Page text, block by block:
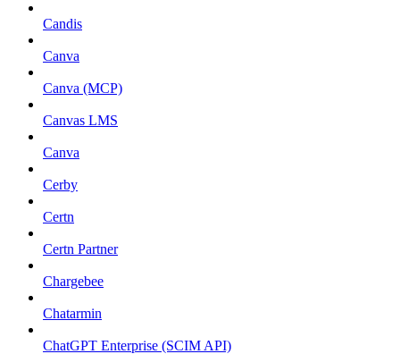
Candis
Canva
Canva (MCP)
Canvas LMS
Canva
Cerby
Certn
Certn Partner
Chargebee
Chatarmin
ChatGPT Enterprise (SCIM API)